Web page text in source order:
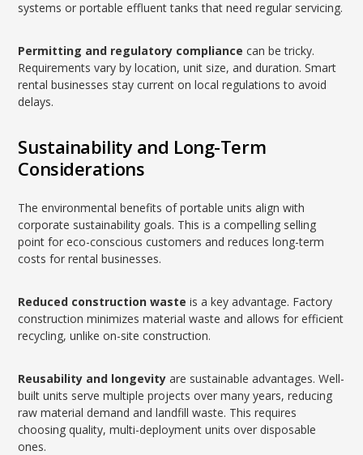
systems or portable effluent tanks that need regular servicing.
Permitting and regulatory compliance can be tricky.
Requirements vary by location, unit size, and duration. Smart
rental businesses stay current on local regulations to avoid
delays.
Sustainability and Long-Term
Considerations
The environmental benefits of portable units align with
corporate sustainability goals. This is a compelling selling
point for eco-conscious customers and reduces long-term
costs for rental businesses.
Reduced construction waste is a key advantage. Factory
construction minimizes material waste and allows for efficient
recycling, unlike on-site construction.
Reusability and longevity are sustainable advantages. Well-
built units serve multiple projects over many years, reducing
raw material demand and landfill waste. This requires
choosing quality, multi-deployment units over disposable
ones.